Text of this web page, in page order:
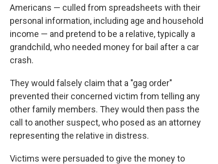
Americans — culled from spreadsheets with their
personal information, including age and household
income — and pretend to be a relative, typically a
grandchild, who needed money for bail after a car
crash.
They would falsely claim that a "gag order"
prevented their concerned victim from telling any
other family members. They would then pass the
call to another suspect, who posed as an attorney
representing the relative in distress.
Victims were persuaded to give the money to